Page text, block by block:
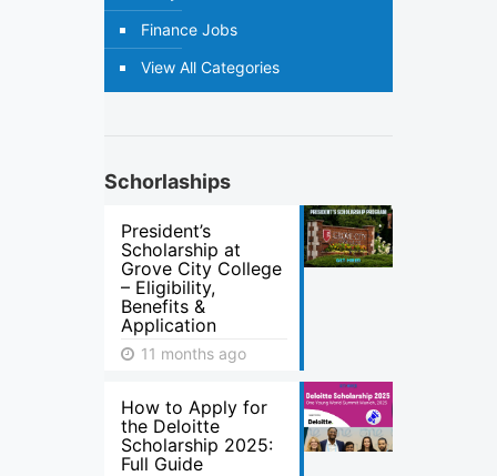
Finance Jobs
View All Categories
Schorlaships
President’s
Scholarship at
Grove City College
– Eligibility,
Benefits &
Application
11 months ago
How to Apply for
the Deloitte
Scholarship 2025:
Full Guide